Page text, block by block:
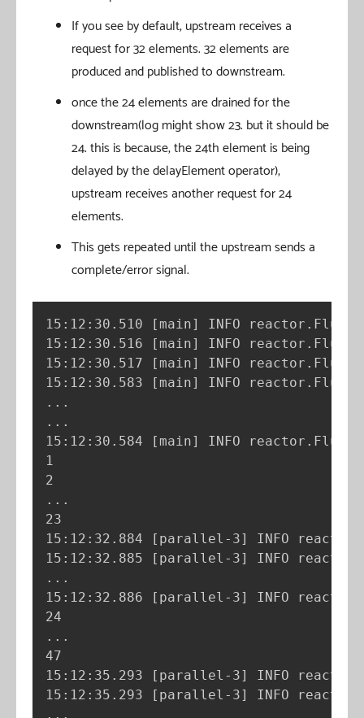
If you see by default, upstream receives a
request for 32 elements. 32 elements are
produced and published to downstream.
once the 24 elements are drained for the
downstream(log might show 23. but it should be
24. this is because, the 24th element is being
delayed by the delayElement operator),
upstream receives another request for 24
elements.
This gets repeated until the upstream sends a
complete/error signal.
15:12:30.510 [ main]
INFO
15:12:30.516
[ main]
INFO
15:12:30.517
[ main]
INFO
15:12:30.583
[ main]
INFO
..
.. .
15:12:30.584
[ main]
INFO
1
.. .
23
15:12:32.884
[ parallel-3]
INFO
15:12:32.885
[ parallel-3]
INFO
.. .
15:12:32.886
[ parallel-3]
INFO
.. .
47
15:12:35.293
[ parallel-3]
INFO
15:12:35.293
[ parallel-3]
INFO
.. .